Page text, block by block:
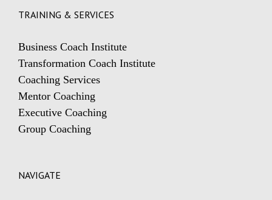
TRAINING & SERVICES
Business Coach Institute
Transformation Coach Institute
Coaching Services
Mentor Coaching
Executive Coaching
Group Coaching
NAVIGATE